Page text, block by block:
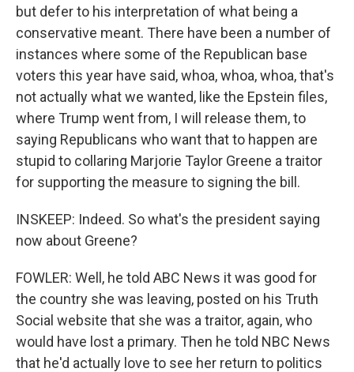
but defer to his interpretation of what being a
conservative meant. There have been a number of
instances where some of the Republican base
voters this year have said, whoa, whoa, whoa, that's
not actually what we wanted, like the Epstein files,
where Trump went from, I will release them, to
saying Republicans who want that to happen are
stupid to collaring Marjorie Taylor Greene a traitor
for supporting the measure to signing the bill.
INSKEEP: Indeed. So what's the president saying
now about Greene?
FOWLER: Well, he told ABC News it was good for
the country she was leaving, posted on his Truth
Social website that she was a traitor, again, who
would have lost a primary. Then he told NBC News
that he'd actually love to see her return to politics